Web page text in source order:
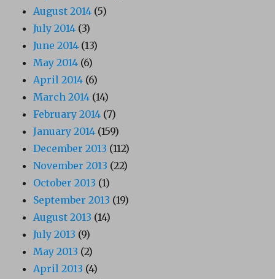
August 2014 (5)
July 2014 (3)
June 2014 (13)
May 2014 (6)
April 2014 (6)
March 2014 (14)
February 2014 (7)
January 2014 (159)
December 2013 (112)
November 2013 (22)
October 2013 (1)
September 2013 (19)
August 2013 (14)
July 2013 (9)
May 2013 (2)
April 2013 (4)